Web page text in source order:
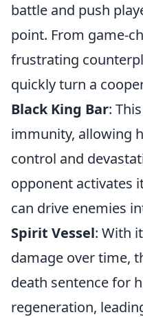
battle and push
point. From game-
frustrating
quickly turn a
Black King Bar:
immunity, allowing
control and
opponent activates
can drive enemies
Spirit Vessel: With
damage over time,
death sentence for
regeneration,